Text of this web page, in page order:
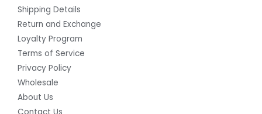
Shipping Details
Return and Exchange
Loyalty Program
Terms of Service
Privacy Policy
Wholesale
About Us